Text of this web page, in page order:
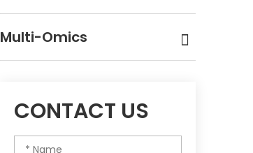
Multi-Omics
CONTACT US